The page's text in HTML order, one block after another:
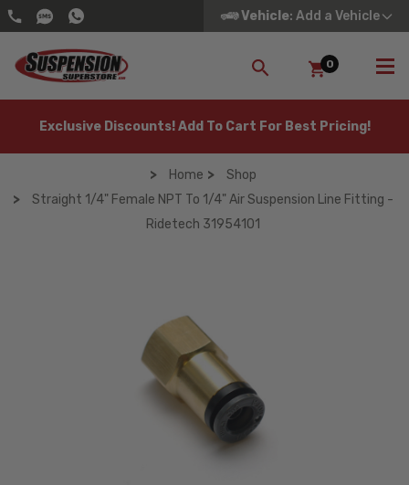
Vehicle: Add a Vehicle
SEARCH
0
Exclusive Discounts! Add To Cart For Best Pricing!
Home
Shop
Straight 1/4" Female NPT To 1/4" Air Suspension Line Fitting -
Ridetech 31954101